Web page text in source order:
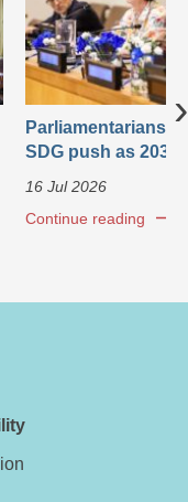
Parliamentarians
SDG push as 2030
16 Jul 2026
Continue reading
›